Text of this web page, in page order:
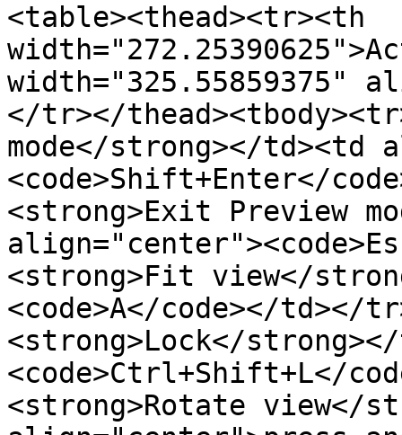
<table><thead><tr><th
width="325.55859375"
</tr></
mode</strong></td><td
<code>Shift+Enter</
<strong>Exit Preview
<strong>Fit view</
<code>A</code></td></
<strong>Lock</
<code>Ctrl+Shift+L</
<strong>Rotate view</